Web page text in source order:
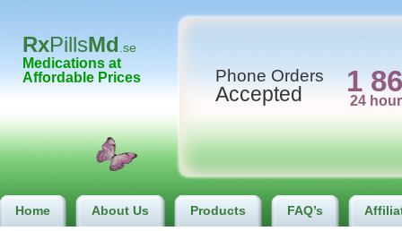
RxPillsMd .se
Medications at
Affordable Prices
Phone Orders
Accepted 1
Home About Us Products FAQ’s